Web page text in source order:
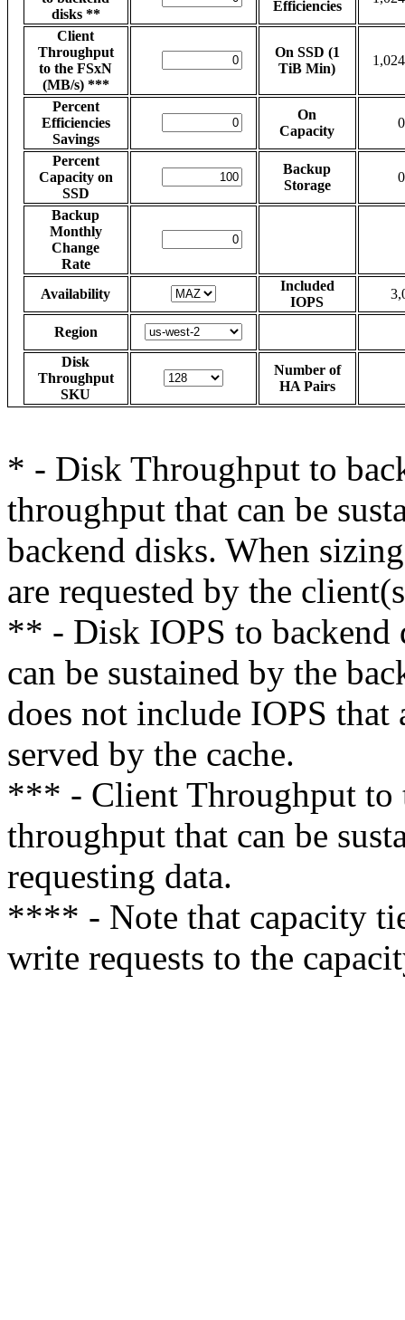
disks **
Efficiencies
Client
Throughput
to the FSxN
(MB/s) ***
On SSD (1
TiB Min)
Percent
Efficiencies
Savings
On
Capacity
Percent
Capacity on
SSD
Backup
Storage
Backup
Monthly
Change
Rate
Availability
Included
IOPS
Region
Disk
Throughput
SKU
Number of
HA Pairs
* - Disk Throughput to
throughput that can be
backend disks. When
are requested by the
** - Disk IOPS to backend
can be sustained by the
does not include IOPS that
served by the cache.
*** - Client Throughput to
throughput that can be
requesting data.
**** - Note that capacity
write requests to the